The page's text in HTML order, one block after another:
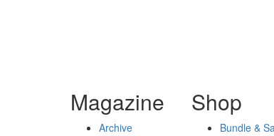
Magazine
Archive
Shop
Bundle &